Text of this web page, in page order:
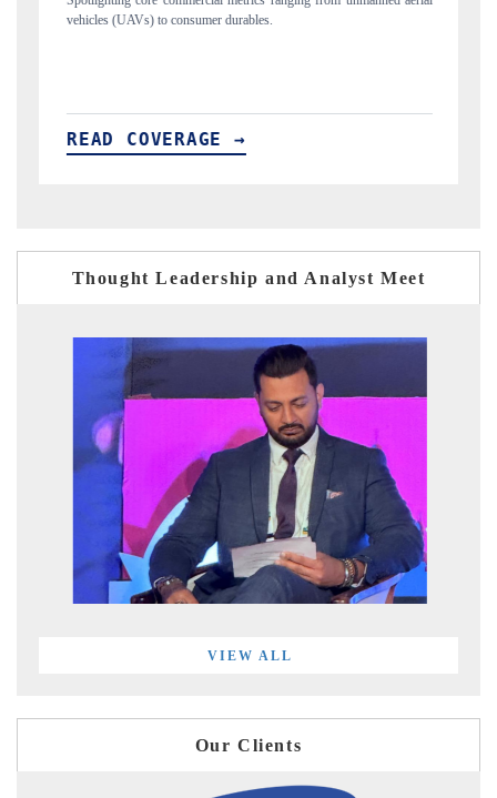
structural hardware manufacturing.
READ COVERAGE →
Thought Leadership and Analyst Meet
VIEW ALL
Our Clients